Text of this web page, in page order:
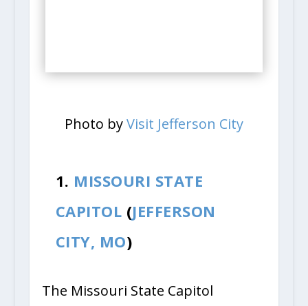
Photo byVisit Jefferson City
1. MISSOURI STATE
CAPITOL (JEFFERSON
CITY, MO)
The Missouri State Capitol